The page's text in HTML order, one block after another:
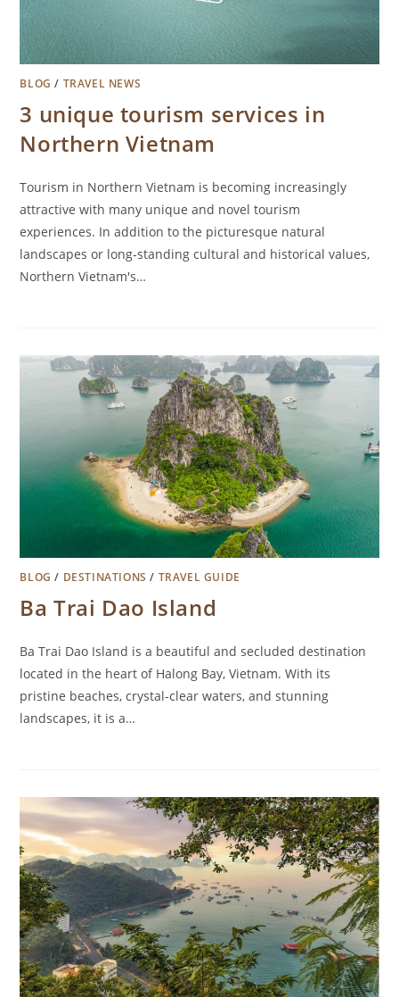
BLOG / TRAVEL NEWS
3 unique tourism services in
Northern Vietnam
Tourism in Northern Vietnam is becoming increasingly
attractive with many unique and novel tourism
experiences. In addition to the picturesque natural
landscapes or long-standing cultural and historical values,
Northern Vietnam's…
BLOG / DESTINATIONS / TRAVEL GUIDE
Ba Trai Dao Island
Ba Trai Dao Island is a beautiful and secluded destination
located in the heart of Halong Bay, Vietnam. With its
pristine beaches, crystal-clear waters, and stunning
landscapes, it is a…